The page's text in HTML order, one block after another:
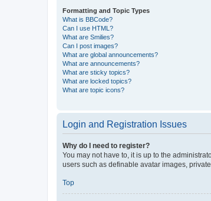
Formatting and Topic Types
What is BBCode?
Can I use HTML?
What are Smilies?
Can I post images?
What are global announcements?
What are announcements?
What are sticky topics?
What are locked topics?
What are topic icons?
Login and Registration Issues
Why do I need to register?
You may not have to, it is up to the
users such as definable avatar images,
Top